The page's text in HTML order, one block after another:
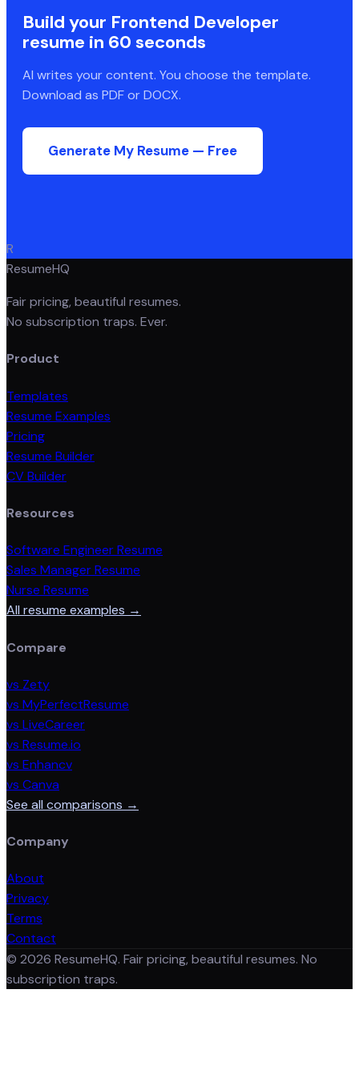
Build your Frontend Developer
resume in 60 seconds
AI writes your content. You choose the template.
Download as PDF or DOCX.
Generate My Resume — Free
R
ResumeHQ
Fair pricing, beautiful resumes.
No subscription traps. Ever.
Product
Templates
Resume Examples
Pricing
Resume Builder
CV Builder
Resources
Software Engineer Resume
Sales Manager Resume
Nurse Resume
All resume examples →
Compare
vs Zety
vs MyPerfectResume
vs LiveCareer
vs Resume.io
vs Enhancv
vs Canva
See all comparisons →
Company
About
Privacy
Terms
Contact
© 2026 ResumeHQ. Fair pricing, beautiful resumes. No
subscription traps.